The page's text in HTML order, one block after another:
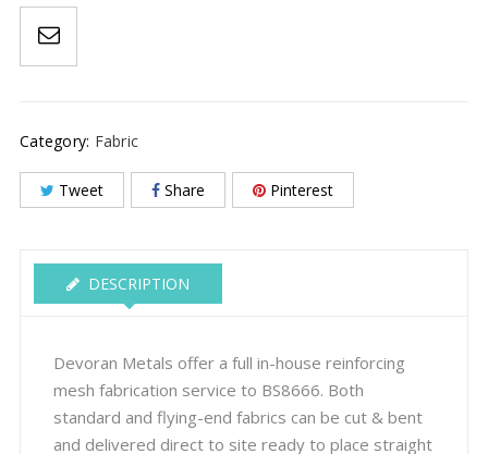
Category: Fabric
Tweet Share Pinterest
DESCRIPTION
Devoran Metals offer a full in-house reinforcing
mesh fabrication service to BS8666. Both
standard and flying-end fabrics can be cut & bent
and delivered direct to site ready to place straight